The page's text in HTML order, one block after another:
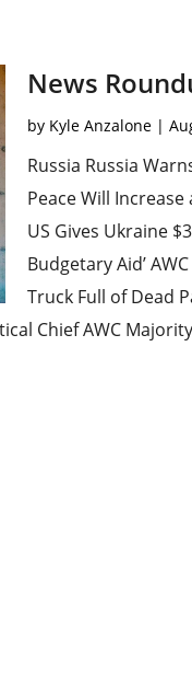
News
by Kyle Anzalone|
Russia Russia
Peace Will Increase
US Gives Ukraine
Budgetary Aid’
Truck Full of Dead
Chief AWC